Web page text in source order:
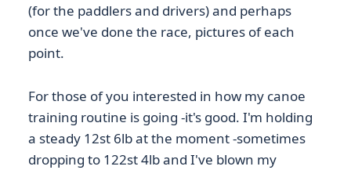
(for the paddlers and drivers) and perhaps
once we've done the race, pictures of each
point.
For those of you interested in how my canoe
training routine is going -it's good. I'm holding
a steady 12st 6lb at the moment -sometimes
dropping to 122st 4lb and I've blown my